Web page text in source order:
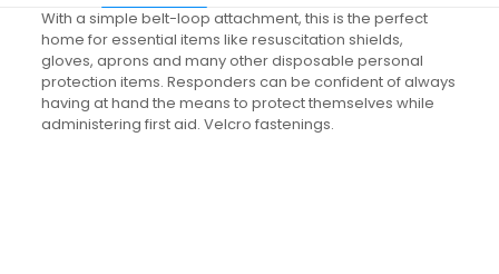
With a simple belt-loop attachment, this is the perfect
home for essential items like resuscitation shields,
gloves, aprons and many other disposable personal
protection items. Responders can be confident of always
having at hand the means to protect themselves while
administering first aid. Velcro fastenings.